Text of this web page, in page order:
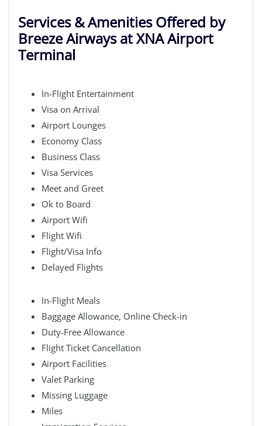
Services & Amenities Offered by
Breeze Airways at XNA Airport
Terminal
In-Flight Entertainment
Visa on Arrival
Airport Lounges
Economy Class
Business Class
Visa Services
Meet and Greet
Ok to Board
Airport Wifi
Flight Wifi
Flight/Visa Info
Delayed Flights
In-Flight Meals
Baggage Allowance, Online Check-in
Duty-Free Allowance
Flight Ticket Cancellation
Airport Facilities
Valet Parking
Missing Luggage
Miles